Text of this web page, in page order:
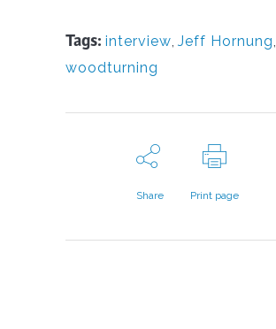
Tags: interview, Jeff Hornung,
woodturning
Share Print page